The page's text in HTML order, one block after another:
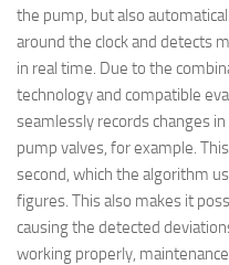
the pump, but also
around the clock and detects
in real time. Due to the
technology and compatible
seamlessly records changes
pump valves, for example.
second, which the algorithm
figures. This also makes it
causing the detected
working properly,